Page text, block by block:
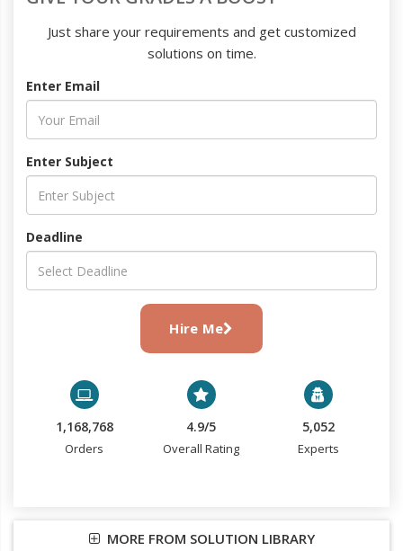
Just share your requirements and get customized
solutions on time.
Enter Email
Enter Subject
Deadline
Hire Me
1,168,768
Orders
4.9/5
Overall Rating
5,052
Experts
MORE FROM SOLUTION LIBRARY